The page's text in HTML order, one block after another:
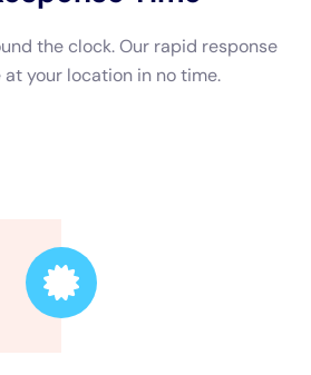
Leader
are highly skilled, ensuring the
quality service.